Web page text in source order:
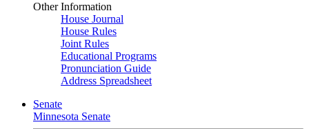
Other Information
House Journal
House Rules
Joint Rules
Educational Programs
Pronunciation Guide
Address Spreadsheet
Senate
Minnesota Senate